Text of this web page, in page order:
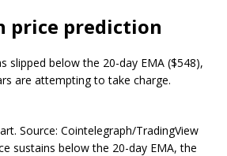
price prediction
slipped below the 20-day EMA ($548),
are attempting to take charge.
Source: Cointelegraph/TradingView
sustains below the 20-day EMA, the